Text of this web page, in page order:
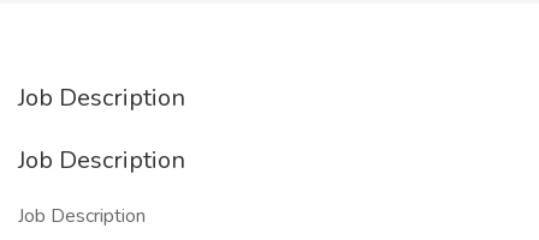
Job Description
Job Description
Job Description